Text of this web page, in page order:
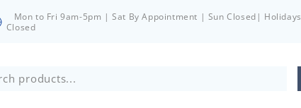
Mon to Fri 9am-5pm | Sat By Appointment | Sun Closed| Holidays
Closed